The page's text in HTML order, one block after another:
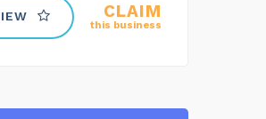
CLAIM
this business